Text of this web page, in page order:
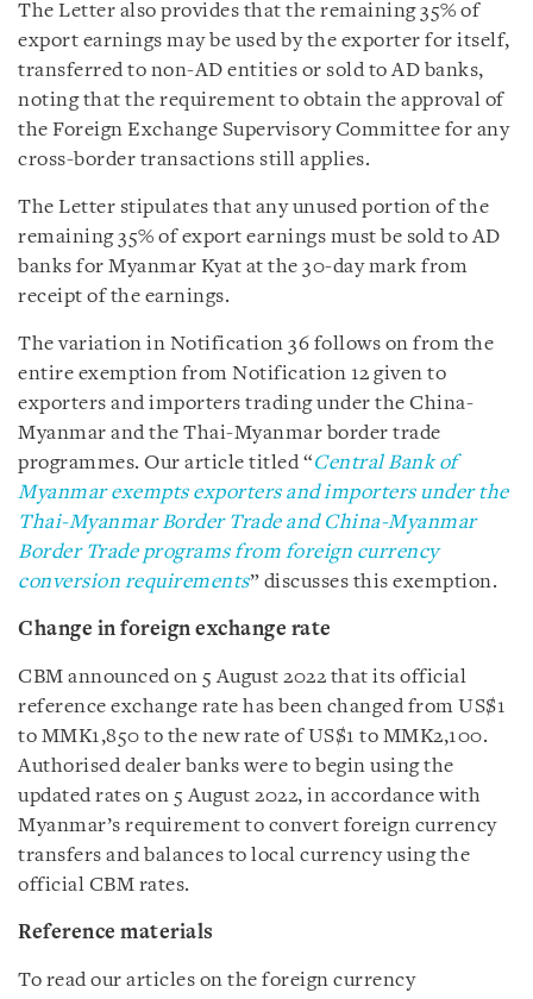
The Letter also provides that the remaining 35% of
export earnings may be used by the exporter for itself,
transferred to non-AD entities or sold to AD banks,
noting that the requirement to obtain the approval of
the Foreign Exchange Supervisory Committee for any
cross-border transactions still applies.
The Letter stipulates that any unused portion of the
remaining 35% of export earnings must be sold to AD
banks for Myanmar Kyat at the 30-day mark from
receipt of the earnings.
The variation in Notification 36 follows on from the
entire exemption from Notification 12 given to
exporters and importers trading under the China-
Myanmar and the Thai-Myanmar border trade
programmes. Our article titled “Central Bank of
Myanmar exempts exporters and importers under the
Thai-Myanmar Border Trade and China-Myanmar
Border Trade programs from foreign currency
conversion requirements” discusses this exemption.
Change in foreign exchange rate
CBM announced on 5 August 2022 that its official
reference exchange rate has been changed from US$1
to MMK1,850 to the new rate of US$1 to MMK2,100.
Authorised dealer banks were to begin using the
updated rates on 5 August 2022, in accordance with
Myanmar’s requirement to convert foreign currency
transfers and balances to local currency using the
official CBM rates.
Reference materials
To read our articles on the foreign currency